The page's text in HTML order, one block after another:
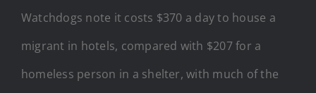
Watchdogs note it costs $370 a day to house a
migrant in hotels, compared with $207 for a
homeless person in a shelter, with much of the